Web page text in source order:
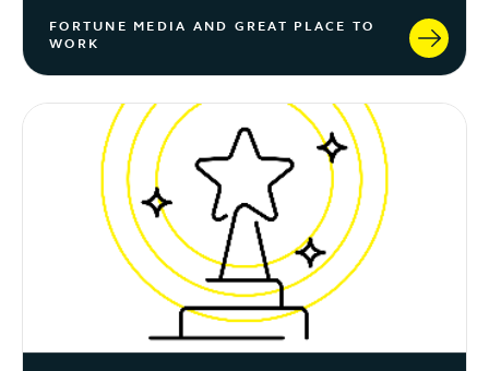
FORTUNE MEDIA AND GREAT PLACE TO
WORK